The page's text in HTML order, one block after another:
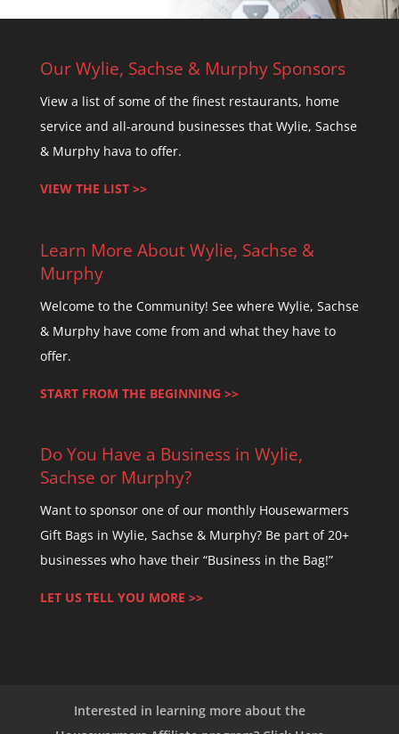
Our Wylie, Sachse & Murphy Sponsors
View a list of some of the finest restaurants, home
service and all-around businesses that Wylie, Sachse
& Murphy hava to offer.
VIEW THE LIST >>
Learn More About Wylie, Sachse &
Murphy
Welcome to the Community! See where Wylie, Sachse
& Murphy have come from and what they have to
offer.
START FROM THE BEGINNING >>
Do You Have a Business in Wylie,
Sachse or Murphy?
Want to sponsor one of our monthly Housewarmers
Gift Bags in Wylie, Sachse & Murphy? Be part of 20+
businesses who have their “Business in the Bag!”
LET US TELL YOU MORE >>
Interested in learning more about the